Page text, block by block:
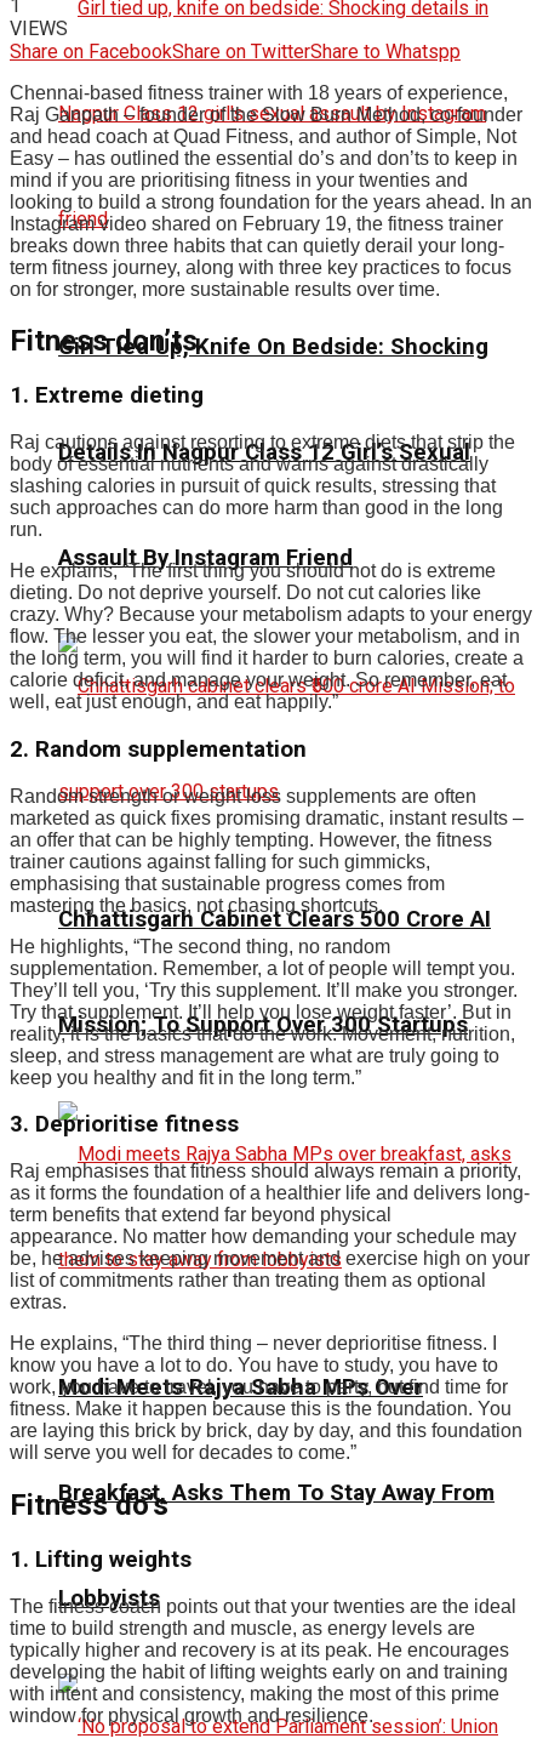
Girl Tied Up, Knife On Bedside: Shocking
Details In Nagpur Class 12 Girl’s Sexual
Assault By Instagram Friend
Chhattisgarh Cabinet Clears ₹500 Crore AI
Mission; To Support Over 300 Startups
Modi Meets Rajya Sabha MPs Over
Breakfast, Asks Them To Stay Away From
Lobbyists
1
VIEWS
Share on FacebookShare on TwitterShare to Whatspp
Chennai-based fitness trainer with 18 years of experience,
Raj Ganpath – founder of the Slow Burn Method, co-founder
and head coach at Quad Fitness, and author of Simple, Not
Easy – has outlined the essential do’s and don’ts to keep in
mind if you are prioritising fitness in your twenties and
looking to build a strong foundation for the years ahead. In an
Instagram video shared on February 19, the fitness trainer
breaks down three habits that can quietly derail your long-
term fitness journey, along with three key practices to focus
on for stronger, more sustainable results over time.
Fitness don’ts
1. Extreme dieting
Raj cautions against resorting to extreme diets that strip the
body of essential nutrients and warns against drastically
slashing calories in pursuit of quick results, stressing that
such approaches can do more harm than good in the long
run.
He explains, “The first thing you should not do is extreme
dieting. Do not deprive yourself. Do not cut calories like
crazy. Why? Because your metabolism adapts to your energy
flow. The lesser you eat, the slower your metabolism, and in
the long term, you will find it harder to burn calories, create a
calorie deficit, and manage your weight.So remember, eat
well, eat just enough, and eat happily.”
2. Random supplementation
Random strength or weight loss supplements are often
marketed as quick fixes promising dramatic, instant results –
an offer that can be highly tempting. However, the fitness
trainer cautions against falling for such gimmicks,
emphasising that sustainable progress comes from
mastering the basics, not chasing shortcuts.
He highlights, “The second thing, no random
supplementation. Remember, a lot of people will tempt you.
They’ll tell you, ‘Try this supplement. It’ll make you stronger.
Try that supplement. It’ll help you lose weight faster’. But in
reality, it is the basics that do the work. Movement, nutrition,
sleep, and stress management are what are truly going to
keep you healthy and fit in the long term.”
3. Deprioritise fitness
Raj emphasises that fitness should always remain a priority,
as it forms the foundation of a healthier life and delivers long-
term benefits that extend far beyond physical
appearance. No matter how demanding your schedule may
be, he advises keeping movement and exercise high on your
list of commitments rather than treating them as optional
extras.
He explains, “The third thing – never deprioritise fitness. I
know you have a lot to do. You have to study, you have to
work, you have to travel, you have to party, but find time for
fitness. Make it happen because this is the foundation. You
are laying this brick by brick, day by day, and this foundation
will serve you well for decades to come.”
Fitness do’s
1. Lifting weights
The fitness coach points out that your twenties are the ideal
time to build strength and muscle, as energy levels are
typically higher and recovery is at its peak. He encourages
developing the habit of lifting weights early on and training
with intent and consistency, making the most of this prime
window for physical growth and resilience.